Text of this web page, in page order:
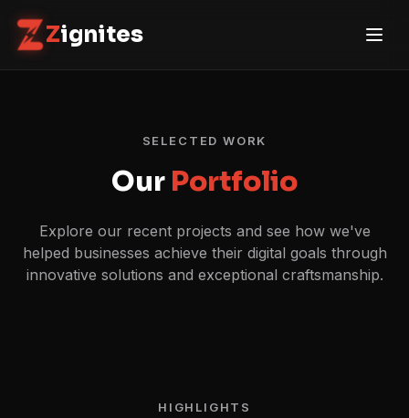
Zignites
SELECTED WORK
Our Portfolio
Explore our recent projects and see how we've
helped businesses achieve their digital goals through
innovative solutions and exceptional craftsmanship.
HIGHLIGHTS